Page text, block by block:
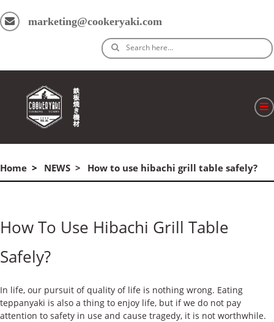
marketing@cookeryaki.com
Search here…
Cマスター
私たちについて
Home NEWS How to use hibachi grill table safely?
How To Use Hibachi Grill Table
Safely?
In life, our pursuit of quality of life is nothing wrong. Eating
teppanyaki is also a thing to enjoy life, but if we do not pay
attention to safety in use and cause tragedy, it is not worthwhile.